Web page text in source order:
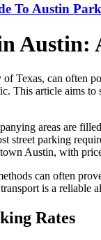
To Austin
Austin:
Texas, can often
This article aims to
areas are
street parking
Austin, with
can often
is a reliable
Rates